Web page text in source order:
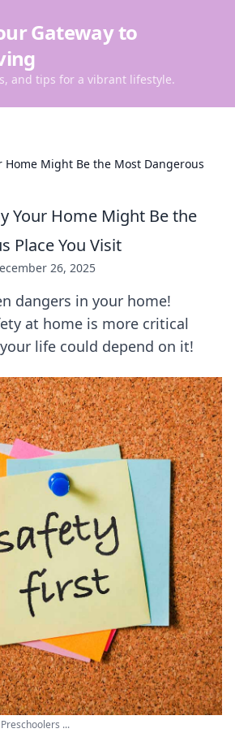
Gateway to
and tips for a vibrant lifestyle.
Home Might Be the Most Dangerous
Your Home Might Be the
Place You Visit
26, 2025
dangers in your home!
at home is more critical
life could depend on it!
...